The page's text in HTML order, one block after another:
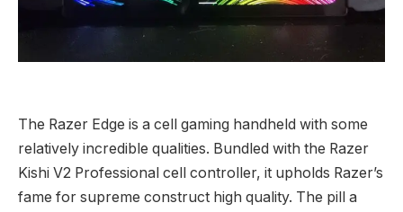
The Razer Edge is a cell gaming handheld with some
relatively incredible qualities. Bundled with the Razer
Kishi V2 Professional cell controller, it upholds Razer’s
fame for supreme construct high quality. The pill a